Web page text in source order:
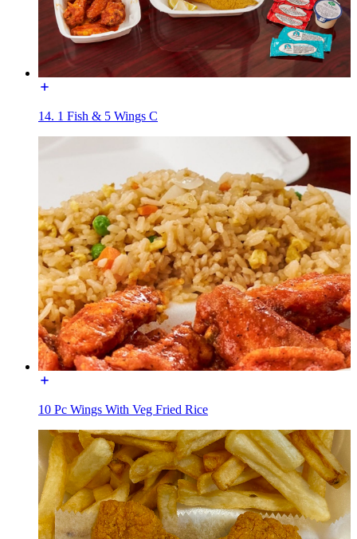
14. 1 Fish & 5 Wings C
10 Pc Wings With Veg Fried Rice